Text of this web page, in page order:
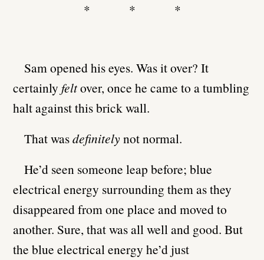
* * *
Sam opened his eyes. Was it over? It
certainlyfeltover, once he came to a tumbling
halt against this brick wall.
That wasdefinitelynot normal.
He’d seen someone leap before; blue
electrical energy surrounding them as they
disappeared from one place and moved to
another. Sure, that was all well and good. But
the blue electrical energy he’d just